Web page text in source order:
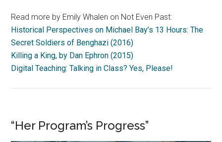
Read more by Emily Whalen on Not Even Past:
Historical Perspectives on Michael Bay’s 13 Hours: The
Secret Soldiers of Benghazi (2016)
Killing a King, by Dan Ephron (2015)
Digital Teaching: Talking in Class? Yes, Please!
“Her Program’s Progress”